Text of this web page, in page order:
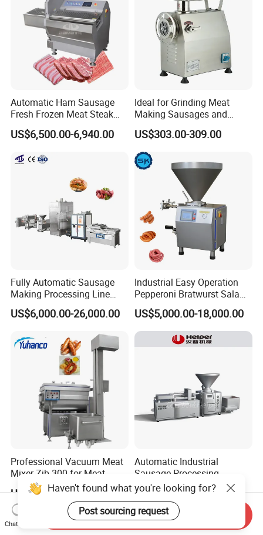
Automatic Ham Sausage
Fresh Frozen Meat Steak
Beef Cheese Pork Cowtail T-
Chop Cutting Slicing
US$6,500.00-6,940.00
Ideal for Grinding Meat
Making Sausages and
Kitchen Tasks Mincing
Machine
US$303.00-309.00
Fully Automatic Sausage
Making Processing Line
Machine for Meat
Production Fresh Pork
US$6,000.00-26,000.00
Industrial Easy Operation
Pepperoni Bratwurst Salami
Chorizo Hot Dog Ham
Bacon Saucisson
Frankfurter Sausage
Vacuum Stuffing Filler
US$5,000.00-18,000.00
Professional Vacuum Meat
Mixer Zjb-300 for Meat
Processing Line Factory
Supply
US$7,760.00-9,850.00
Automatic Industrial
Sausage Processing
Machines
US$70,000.00-100,000.00
Haven't found what you're looking for?
Post sourcing request
Chat Now
Send Inquiry